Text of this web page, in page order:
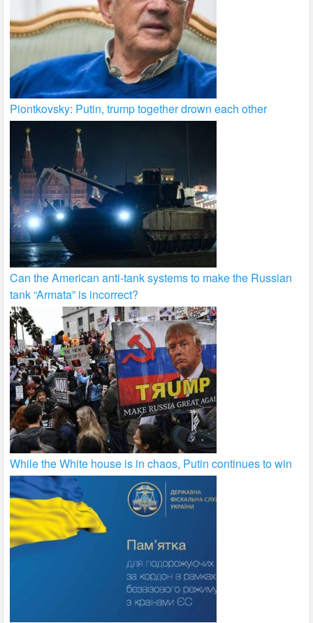
Piontkovsky: Putin, trump together drown each other
Can the American anti-tank systems to make the Russian
tank “Armata” is incorrect?
While the White house is in chaos, Putin continues to win